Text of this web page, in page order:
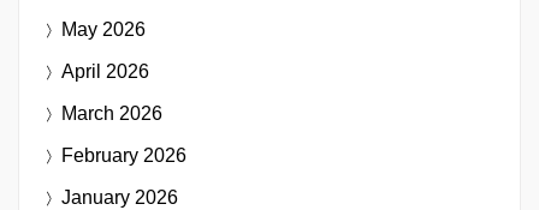
May 2026
April 2026
March 2026
February 2026
January 2026